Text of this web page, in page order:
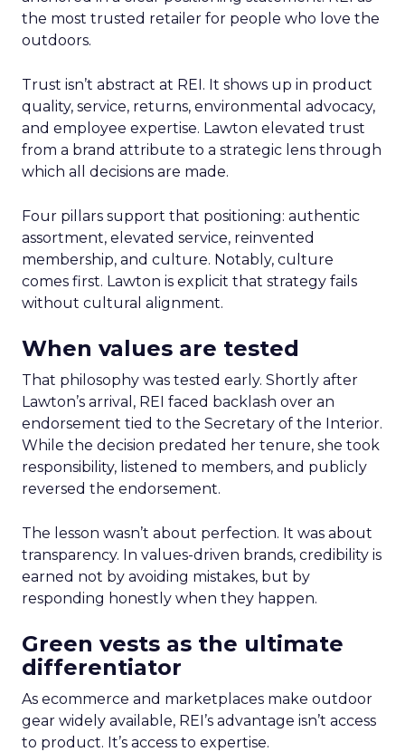
the most trusted retailer for people who love the
outdoors.
Trust isn’t abstract at REI. It shows up in product
quality, service, returns, environmental advocacy,
and employee expertise. Lawton elevated trust
from a brand attribute to a strategic lens through
which all decisions are made.
Four pillars support that positioning: authentic
assortment, elevated service, reinvented
membership, and culture. Notably, culture
comes first. Lawton is explicit that strategy fails
without cultural alignment.
When values are tested
That philosophy was tested early. Shortly after
Lawton’s arrival, REI faced backlash over an
endorsement tied to the Secretary of the Interior.
While the decision predated her tenure, she took
responsibility, listened to members, and publicly
reversed the endorsement.
The lesson wasn’t about perfection. It was about
transparency. In values-driven brands, credibility is
earned not by avoiding mistakes, but by
responding honestly when they happen.
Green vests as the ultimate
differentiator
As ecommerce and marketplaces make outdoor
gear widely available, REI’s advantage isn’t access
to product. It’s access to expertise.